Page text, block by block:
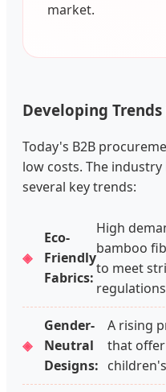
market.
Developing
Today's B2B
low costs. The
several key trends:
Eco-
Friendly
Fabrics:
High
bamboo
to meet
Gender-
Neutral
Designs:
A rising
that